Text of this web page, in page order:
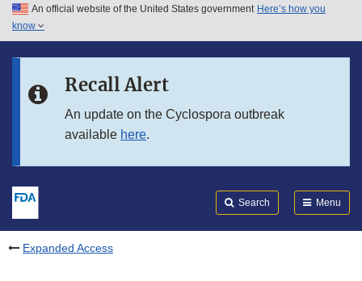
Skip to main content
Skip to in this section menu
An official website of the United States government Here’s how you
know
Recall Alert
An update on the Cyclospora outbreak
available here.
Search Menu
Expanded Access